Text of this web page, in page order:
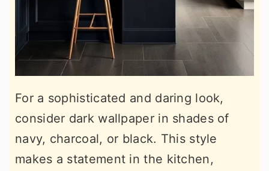
For a sophisticated and daring look,
consider dark wallpaper in shades of
navy, charcoal, or black. This style
makes a statement in the kitchen,